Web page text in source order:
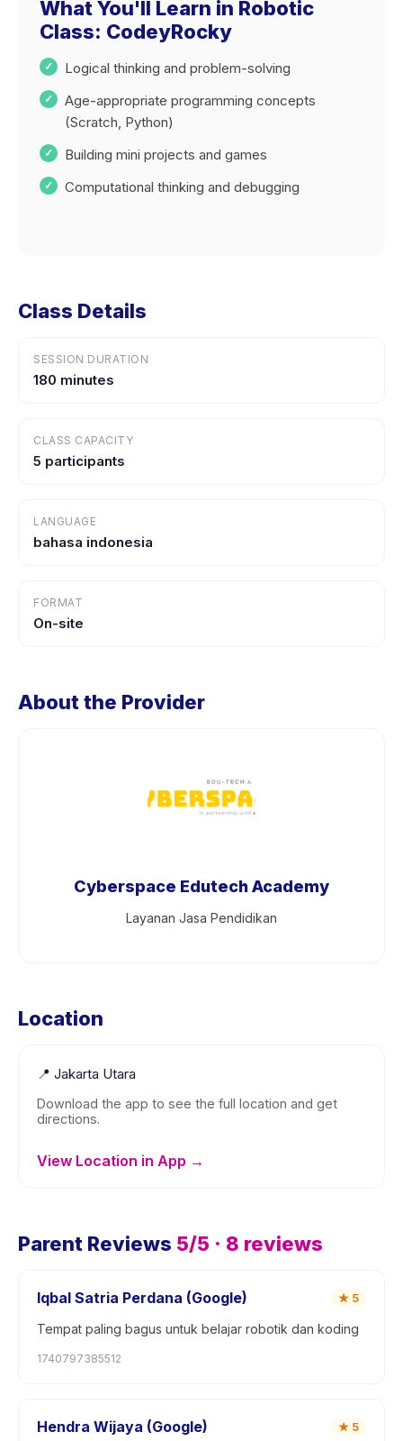
What You'll Learn in Robotic
Class: CodeyRocky
Logical thinking and problem-solving
Age-appropriate programming concepts
(Scratch, Python)
Building mini projects and games
Computational thinking and debugging
Class Details
SESSION DURATION
180 minutes
CLASS CAPACITY
5 participants
LANGUAGE
bahasa indonesia
FORMAT
On-site
About the Provider
Cyberspace Edutech Academy
Layanan Jasa Pendidikan
Location
📍 Jakarta Utara
Download the app to see the full location and get
directions.
View Location in App →
Parent Reviews 5/5 · 8 reviews
Iqbal Satria Perdana (Google) ★ 5
Tempat paling bagus untuk belajar robotik dan koding
1740797385512
Hendra Wijaya (Google) ★ 5